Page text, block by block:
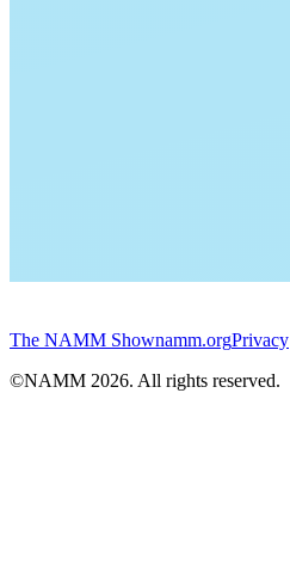
The NAMM Shownamm.orgPrivacy
©NAMM 2026. All rights reserved.